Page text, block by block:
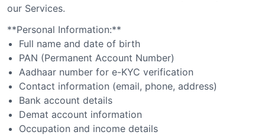
our Services.
**Personal Information:**
Full name and date of birth
PAN (Permanent Account Number)
Aadhaar number for e-KYC verification
Contact information (email, phone, address)
Bank account details
Demat account information
Occupation and income details